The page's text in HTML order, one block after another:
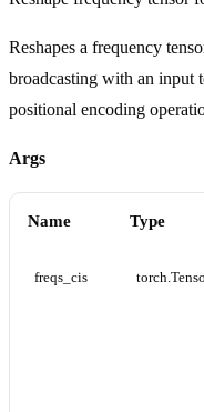
Reshapes a frequency
broadcasting with an input
positional encoding
Args
Name Type
freqs_cis